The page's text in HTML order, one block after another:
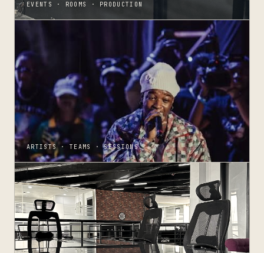
EVENTS · ROOMS · PRODUCTION
ARTISTS · TEAMS · SESSIONS